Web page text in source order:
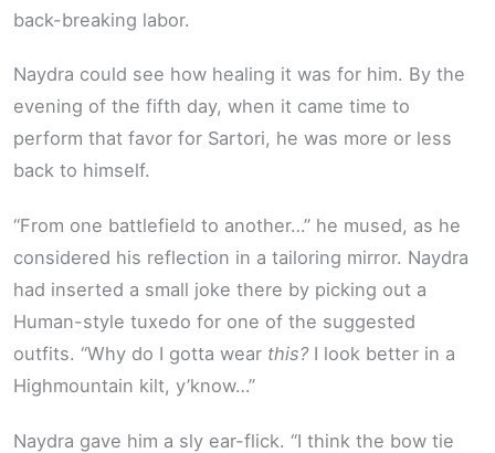
back-breaking labor.
Naydra could see how healing it was for him. By the
evening of the fifth day, when it came time to
perform that favor for Sartori, he was more or less
back to himself.
“From one battlefield to another…” he mused, as he
considered his reflection in a tailoring mirror. Naydra
had inserted a small joke there by picking out a
Human-style tuxedo for one of the suggested
outfits. “Why do I gotta wear this?I look better in a
Highmountain kilt, y’know…”
Naydra gave him a sly ear-flick. “I think the bow tie